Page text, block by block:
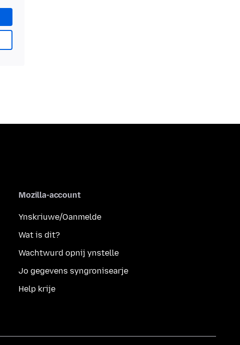
Mozilla-account
Ynskriuwe/Oanmelde
Wat is dit?
Wachtwurd opnij ynstelle
Jo gegevens syngronisearje
Help krije